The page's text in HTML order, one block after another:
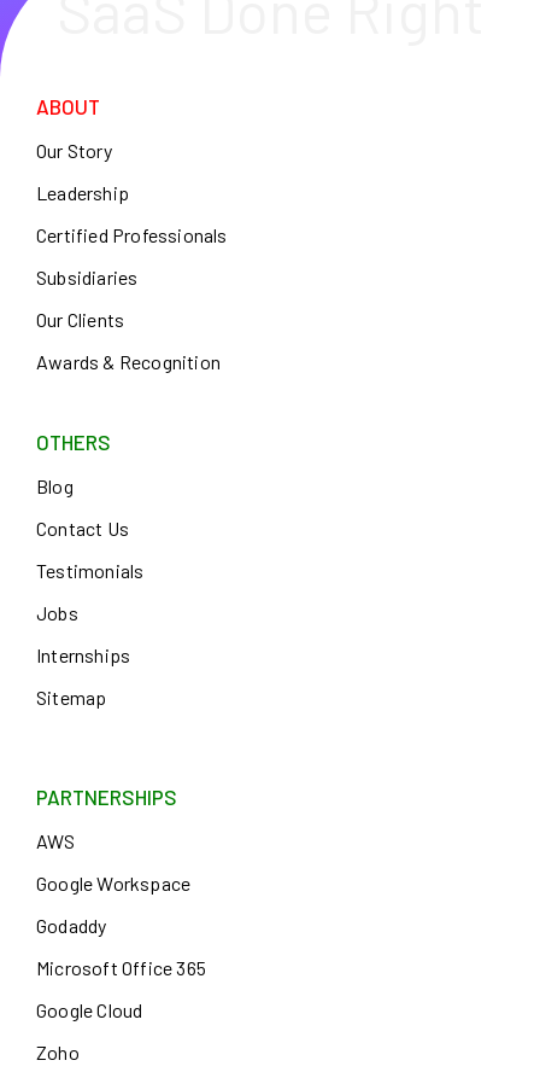
ABOUT
Our Story
Leadership
Certified Professionals
Subsidiaries
Our Clients
Awards & Recognition
OTHERS
Blog
Contact Us
Testimonials
Jobs
Internships
Sitemap
PARTNERSHIPS
AWS
Google Workspace
Godaddy
Microsoft Office 365
Google Cloud
Zoho